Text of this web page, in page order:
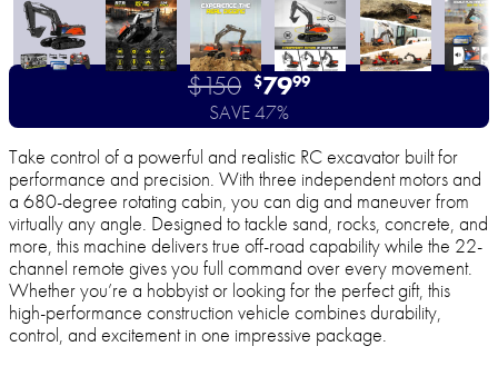
$150 $7999
SAVE 47%
Take control of a powerful and realistic RC excavator built for
performance and precision. With three independent motors and
a 680-degree rotating cabin, you can dig and maneuver from
virtually any angle. Designed to tackle sand, rocks, concrete, and
more, this machine delivers true off-road capability while the 22-
channel remote gives you full command over every movement.
Whether you’re a hobbyist or looking for the perfect gift, this
high-performance construction vehicle combines durability,
control, and excitement in one impressive package.